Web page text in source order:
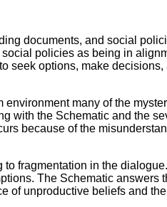
documents, and social
policies as being in
options, make
environment many of the
with the Schematic and the
because of the
fragmentation in the
The Schematic answers
of unproductive beliefs and